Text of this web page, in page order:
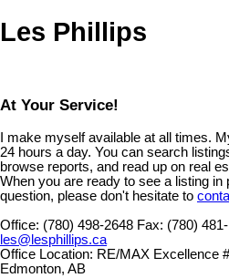
Les Phillips
At Your Service!
I make myself available at all times.
24 hours a day. You can search
browse reports, and read up on real
When you are ready to see a listing
question, please don't hesitate to
Office: (780) 498-2648 Fax: (780)
les@lesphillips.ca
Office Location: RE/MAX Excellence
Edmonton, AB